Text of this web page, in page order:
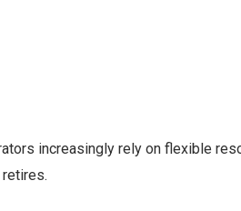
increasingly rely on flexible